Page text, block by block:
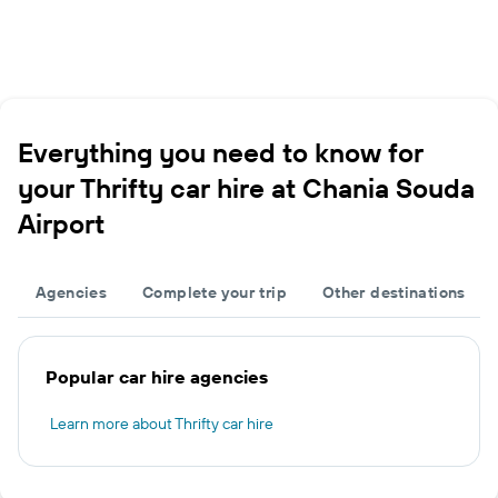
Everything you need to know for
your Thrifty car hire at Chania Souda
Airport
Agencies Complete your trip Other destinations
Popular car hire agencies
Learn more about Thrifty car hire